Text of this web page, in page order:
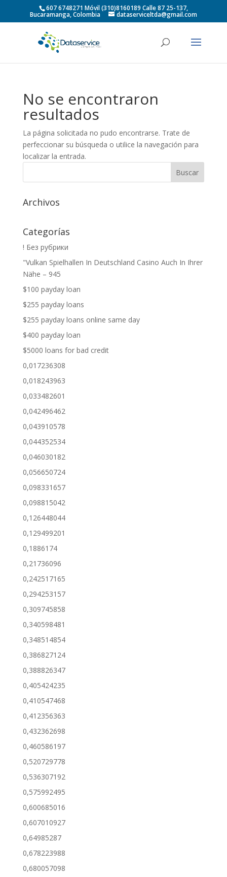
607 6748271 Móvil (310)8160189 Calle 87 25-137,
Bucaramanga, Colombia dataserviceltda@gmail.com
No se encontraron
resultados
La página solicitada no pudo encontrarse. Trate de
perfeccionar su búsqueda o utilice la navegación para
localizar la entrada.
Archivos
Categorías
! Без рубрики
"Vulkan Spielhallen In Deutschland Casino Auch In Ihrer
Nähe – 945
$100 payday loan
$255 payday loans
$255 payday loans online same day
$400 payday loan
$5000 loans for bad credit
0,017236308
0,018243963
0,033482601
0,042496462
0,043910578
0,044352534
0,046030182
0,056650724
0,098331657
0,098815042
0,126448044
0,129499201
0,1886174
0,21736096
0,242517165
0,294253157
0,309745858
0,340598481
0,348514854
0,386827124
0,388826347
0,405424235
0,410547468
0,412356363
0,432362698
0,460586197
0,520729778
0,536307192
0,575992495
0,600685016
0,607010927
0,64985287
0,678223988
0,680057098